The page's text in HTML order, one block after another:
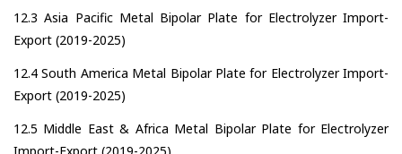
12.3 Asia Pacific Metal Bipolar Plate for Electrolyzer Import-
Export (2019-2025)
12.4 South America Metal Bipolar Plate for Electrolyzer Import-
Export (2019-2025)
12.5 Middle East & Africa Metal Bipolar Plate for Electrolyzer